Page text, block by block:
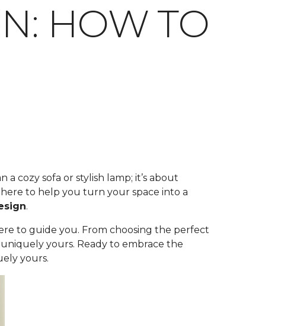
HOW TO
cozy sofa or stylish lamp; it’s about
here to help you turn your space into a
.
to guide you. From choosing the perfect
yours. Ready to embrace the
yours.